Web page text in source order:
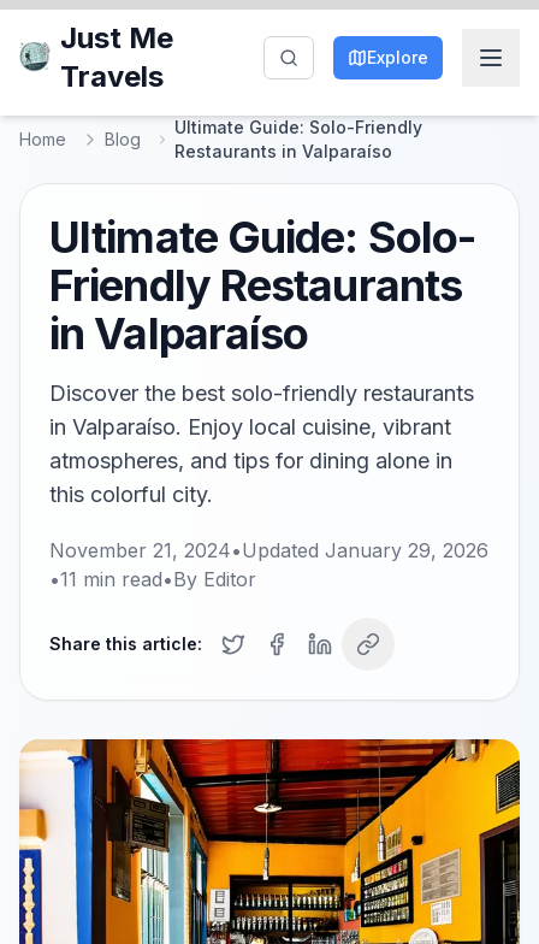
Just Me
Travels
Explore
Home Blog
Ultimate Guide: Solo-Friendly
Restaurants in Valparaíso
Ultimate Guide: Solo-
Friendly Restaurants
in Valparaíso
Discover the best solo-friendly restaurants
in Valparaíso. Enjoy local cuisine, vibrant
atmospheres, and tips for dining alone in
this colorful city.
November 21, 2024•Updated January 29, 2026
•11 min read•By Editor
Share this article: